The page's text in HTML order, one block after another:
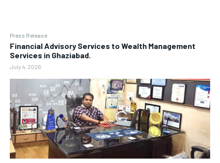
Press Release
Financial Advisory Services to Wealth Management
Services in Ghaziabad.
July 4, 2026